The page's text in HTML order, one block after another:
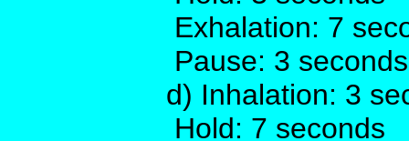
Exhalation: 7
Pause: 3 seconds
d) Inhalation: 3
Hold: 7 seconds